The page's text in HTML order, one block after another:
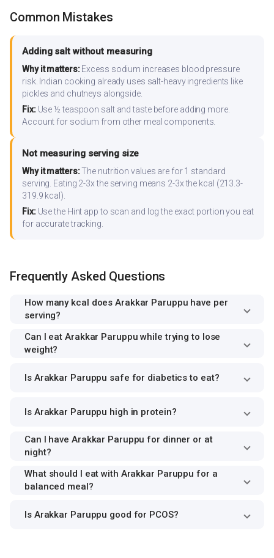
Common Mistakes
Adding salt without measuring
Why it matters:Excess sodium increases blood pressure
risk. Indian cooking already uses salt-heavy ingredients like
pickles and chutneys alongside.
Fix:Use ½ teaspoon salt and taste before adding more.
Account for sodium from other meal components.
Not measuring serving size
Why it matters:The nutrition values are for 1 standard
serving. Eating 2-3x the serving means 2-3x the kcal (213.3-
319.9 kcal).
Fix:Use the Hint app to scan and log the exact portion you eat
for accurate tracking.
Frequently Asked Questions
How many kcal does Arakkar Paruppu have per
serving?
Can I eat Arakkar Paruppu while trying to lose
weight?
Is Arakkar Paruppu safe for diabetics to eat?
Is Arakkar Paruppu high in protein?
Can I have Arakkar Paruppu for dinner or at
night?
What should I eat with Arakkar Paruppu for a
balanced meal?
Is Arakkar Paruppu good for PCOS?